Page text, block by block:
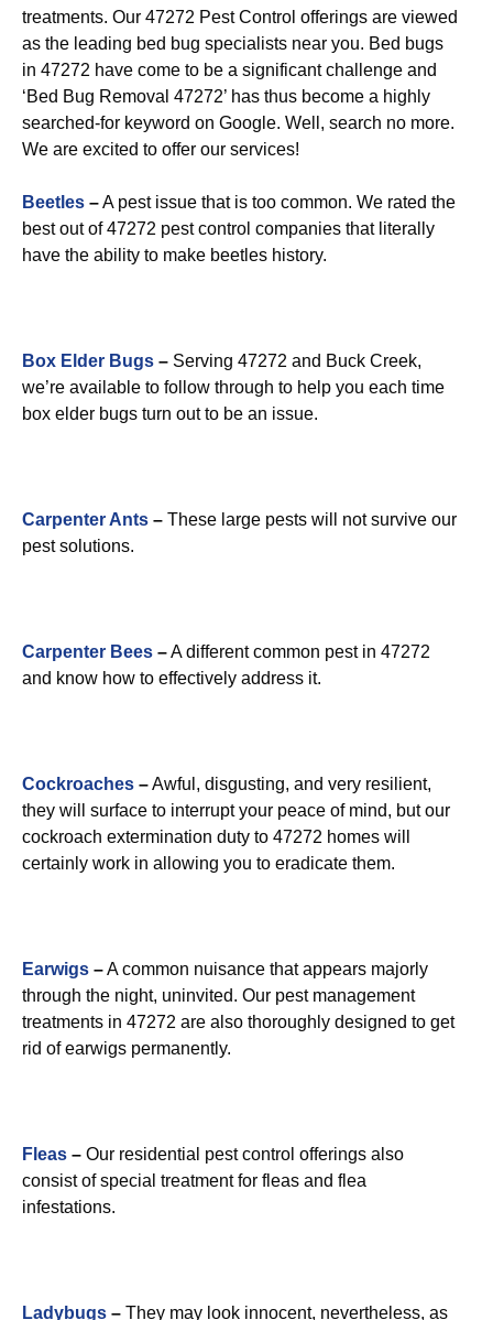
treatments. Our 47272 Pest Control offerings are viewed
as the leading bed bug specialists near you. Bed bugs
in 47272 have come to be a significant challenge and
‘Bed Bug Removal 47272’ has thus become a highly
searched-for keyword on Google. Well, search no more.
We are excited to offer our services!
Beetles –A pest issue that is too common. We rated the
best out of 47272 pest control companies that literally
have the ability to make beetles history.
Box Elder Bugs – Serving 47272 and Buck Creek,
we’re available to follow through to help you each time
box elder bugs turn out to be an issue.
Carpenter Ants – These large pests will not survive our
pest solutions.
Carpenter Bees –A different common pest in 47272
and know how to effectively address it.
Cockroaches –Awful, disgusting, and very resilient,
they will surface to interrupt your peace of mind, but our
cockroach extermination duty to 47272 homes will
certainly work in allowing you to eradicate them.
Earwigs –A common nuisance that appears majorly
through the night, uninvited. Our pest management
treatments in 47272 are also thoroughly designed to get
rid of earwigs permanently.
Fleas – Our residential pest control offerings also
consist of special treatment for fleas and flea
infestations.
Ladybugs – They may look innocent, nevertheless, as